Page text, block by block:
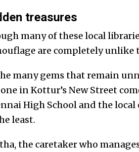
treasures
many of these local
are completely unlike
many gems that remain
in Kottur’s New Street
High School and the
least.
the caretaker who